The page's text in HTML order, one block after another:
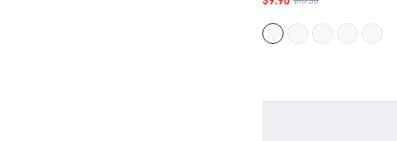
BURGUNDY
WORKERS